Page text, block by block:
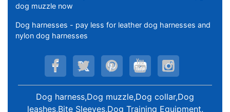
dog muzzle now
Dog harnesses - pay less for leather dog harnesses and
nylon dog harnesses
Dog harness,Dog muzzle,Dog collar,Dog
leashes,Bite Sleeves,Dog Training Equipment.